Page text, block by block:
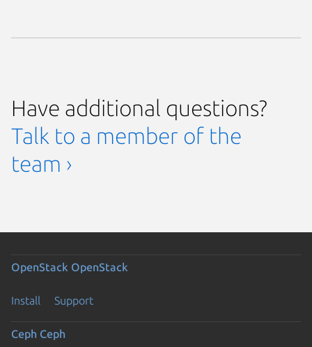
Have additional questions?
Talk to a member of the
team ›
OpenStack OpenStack
Install Support
Ceph Ceph